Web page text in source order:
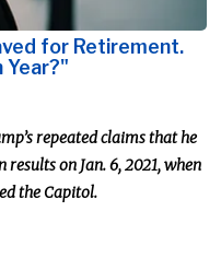
for Retirement.
Year?"
repeated claims that he
on Jan. 6, 2021, when
the Capitol.